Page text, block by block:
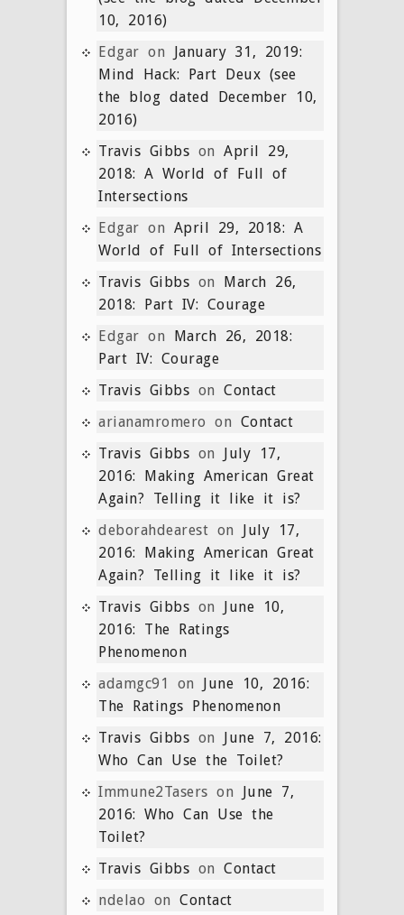
10, 2016)
Edgar on January 31, 2019:
Mind Hack: Part Deux (see
the blog dated December 10,
2016)
Travis Gibbs on April 29,
2018: A World of Full of
Intersections
Edgar on April 29, 2018: A
World of Full of Intersections
Travis Gibbs on March 26,
2018: Part IV: Courage
Edgar on March 26, 2018:
Part IV: Courage
Travis Gibbs on Contact
arianamromero on Contact
Travis Gibbs on July 17,
2016: Making American Great
Again? Telling it like it is?
deborahdearest on July 17,
2016: Making American Great
Again? Telling it like it is?
Travis Gibbs on June 10,
2016: The Ratings
Phenomenon
adamgc91
on June 10, 2016:
The Ratings Phenomenon
Travis Gibbs on June 7, 2016:
Who Can Use the Toilet?
Immune2Tasers on June 7,
2016: Who Can Use the
Toilet?
Travis Gibbs on Contact
ndelao on Contact